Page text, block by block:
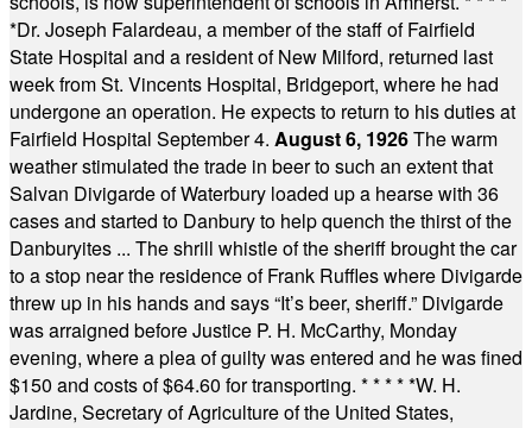
*Dr. Joseph Falardeau, a member of the staff of Fairfield
State Hospital and a resident of New Milford, returned last
week from St. Vincents Hospital, Bridgeport, where he had
undergone an operation. He expects to return to his duties at
Fairfield Hospital September 4. August 6, 1926The warm
weather stimulated the trade in beer to such an extent that
Salvan Divigarde of Waterbury loaded up a hearse with 36
cases and started to Danbury to help quench the thirst of the
Danburyites ... The shrill whistle of the sheriff brought the car
to a stop near the residence of Frank Ruffles where Divigarde
threw up in his hands and says “It’s beer, sheriff.” Divigarde
was arraigned before Justice P. H. McCarthy, Monday
evening, where a plea of guilty was entered and he was fined
$150 and costs of $64.60 for transporting. * * * * *W. H.
Jardine, Secretary of Agriculture of the United States,